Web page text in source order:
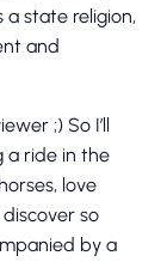
a state religion,
and
;) So I’ll
a ride in the
love
so
by a